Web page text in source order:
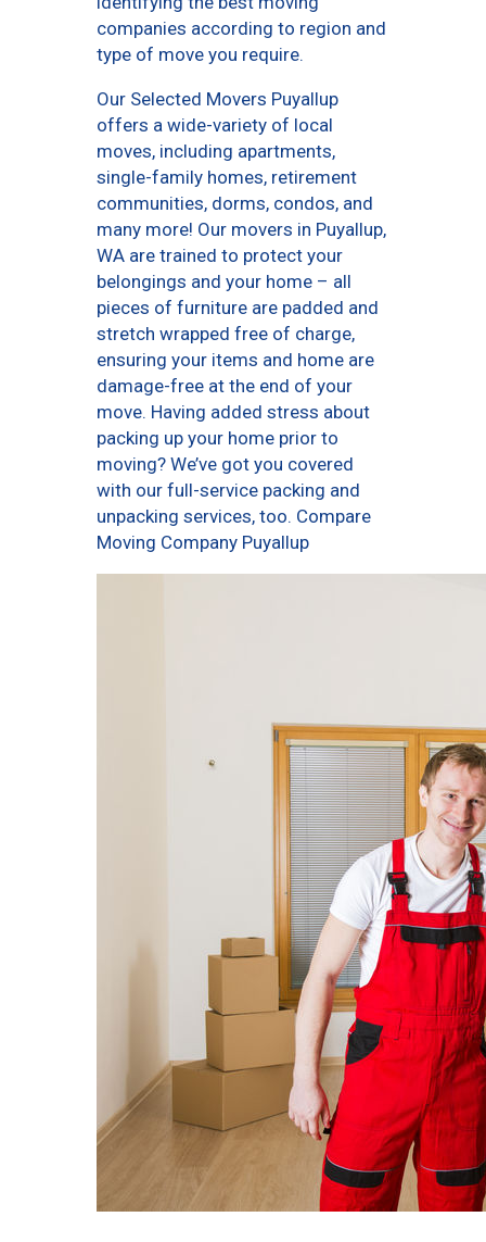
companies according to region and
type of move you require.
Our Selected Movers Puyallup
offers a wide-variety of local
moves, including apartments,
single-family homes, retirement
communities, dorms, condos, and
many more! Our movers in Puyallup,
WA are trained to protect your
belongings and your home – all
pieces of furniture are padded and
stretch wrapped free of charge,
ensuring your items and home are
damage-free at the end of your
move. Having added stress about
packing up your home prior to
moving? We’ve got you covered
with our full-service packing and
unpacking services, too. Compare
Moving Company Puyallup